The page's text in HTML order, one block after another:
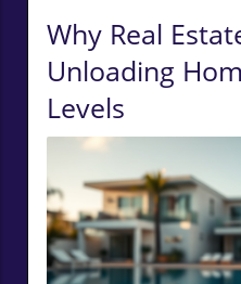
Why Real
Unloading
Levels